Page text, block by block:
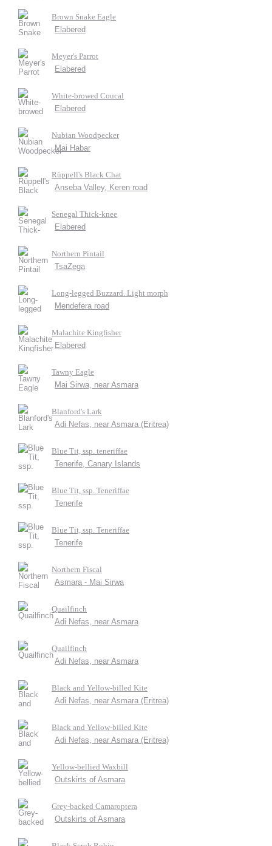
Brown Snake Eagle
Elabered
Meyer's Parrot
Elabered
White-browed Coucal
Elabered
Nubian Woodpecker
Mai Habar
Rüppell's Black Chat
Anseba Valley, Keren road
Senegal Thick-knee
Elabered
Northern Pintail
TsaZega
Long-legged Buzzard. Light morph
Mendefera road
Malachite Kingfisher
Elabered
Tawny Eagle
Mai Sirwa, near Asmara
Blanford's Lark
Adi Nefas, near Asmara (Eritrea)
Blue Tit, ssp. teneriffae
Tenerife, Canary Islands
Blue Tit, ssp. Teneriffae
Tenerife
Blue Tit, ssp. Teneriffae
Tenerife
Northern Fiscal
Asmara - Mai Sirwa
Quailfinch
Adi Nefas, near Asmara
Quailfinch
Adi Nefas, near Asmara
Black and Yellow-billed Kite
Adi Nefas, near Asmara (Eritrea)
Black and Yellow-billed Kite
Adi Nefas, near Asmara (Eritrea)
Yellow-bellied Waxbill
Outskirts of Asmara
Grey-backed Camaroptera
Outskirts of Asmara